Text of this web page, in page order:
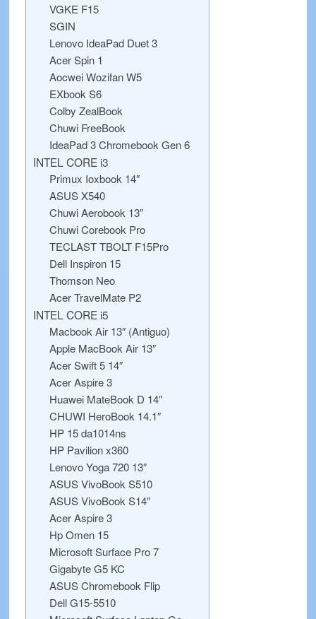
VGKE F15
SGIN
Lenovo IdeaPad Duet 3
Acer Spin 1
Aocwei Wozifan W5
EXbook S6
Colby ZealBook
Chuwi FreeBook
IdeaPad 3 Chromebook Gen 6
INTEL CORE i3
Primux Ioxbook 14″
ASUS X540
Chuwi Aerobook 13″
Chuwi Corebook Pro
TECLAST TBOLT F15Pro
Dell Inspiron 15
Thomson Neo
Acer TravelMate P2
INTEL CORE i5
Macbook Air 13″ (Antiguo)
Apple MacBook Air 13″
Acer Swift 5 14″
Acer Aspire 3
Huawei MateBook D 14″
CHUWI HeroBook 14.1″
HP 15 da1014ns
HP Pavilion x360
Lenovo Yoga 720 13″
ASUS VivoBook S510
ASUS VivoBook S14″
Acer Aspire 3
Hp Omen 15
Microsoft Surface Pro 7
Gigabyte G5 KC
ASUS Chromebook Flip
Dell G15-5510